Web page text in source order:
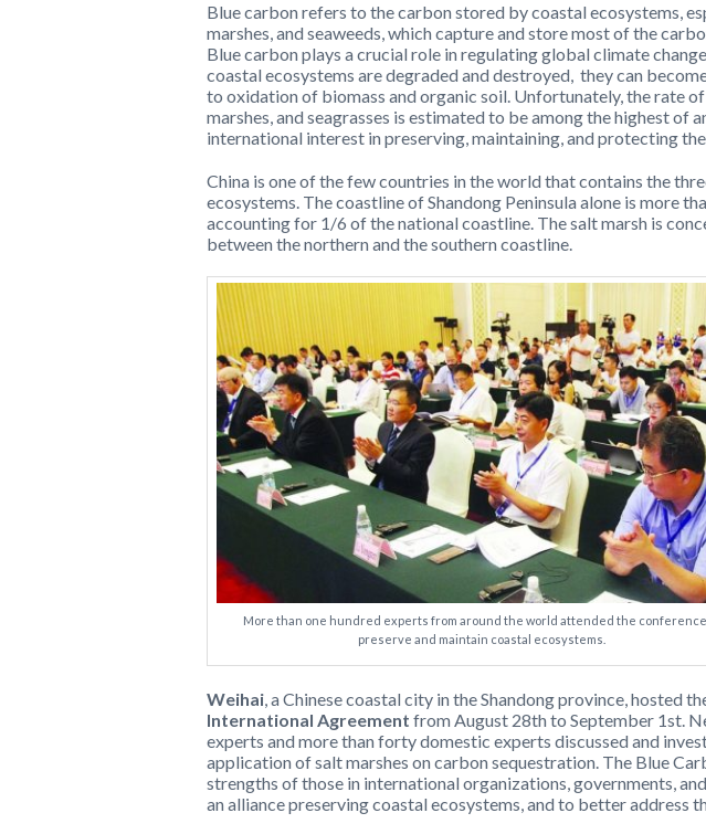
Blue carbon refers to the carbon stored by coastal ecosystems,
marshes, and seaweeds, which capture and store most of the
Blue carbon plays a crucial role in regulating global climate
coastal ecosystems are degraded and destroyed, they can
to oxidation of biomass and organic soil. Unfortunately, the rate
marshes, and seagrasses is estimated to be among the highest of
international interest in preserving, maintaining, and protecting
China is one of the few countries in the world that contains the
ecosystems. The coastline of Shandong Peninsula alone is more
accounting for 1/6 of the national coastline. The salt marsh is
between the northern and the southern coastline.
More than one hundred experts from around the world attended the
preserve and maintain coastal ecosystems.
Weihai , a Chinese coastal city in the Shandong province, hosted
International Agreement from August 28th to September 1st.
experts and more than forty domestic experts discussed and
application of salt marshes on carbon sequestration. The Blue
strengths of those in international organizations, governments,
an alliance preserving coastal ecosystems, and to better address